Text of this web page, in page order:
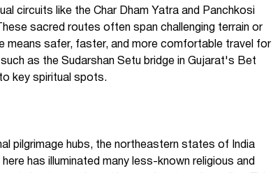
circuits like the Char Dham Yatra and Panchkosi
sacred routes often span challenging terrain or
means safer, faster, and more comfortable travel for
as the Sudarshan Setu bridge in Gujarat's Bet
key spiritual spots.
pilgrimage hubs, the northeastern states of India
has illuminated many less-known religious and